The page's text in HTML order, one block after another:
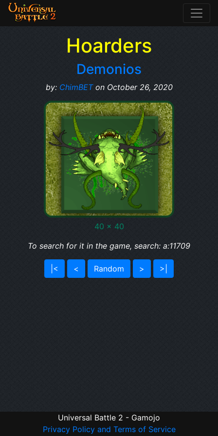
Hoarders
Demonios
by: ChimBETon October 26, 2020
40 x 40
To search for it in the game, search: a:11709
|< < Random > >|
Universal Battle 2 - Gamojo
Privacy Policy and Terms of Service